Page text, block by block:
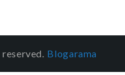
Blogarama